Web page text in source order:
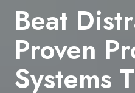
Beat
Proven
Systems